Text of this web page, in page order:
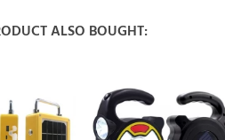
ALSO BOUGHT: